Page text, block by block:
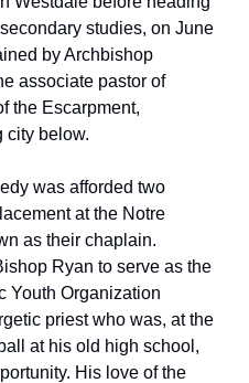
studies, on June
by Archbishop
associate pastor of
the Escarpment,
city below.
was afforded two
at the Notre
as their chaplain.
Ryan to serve as the
Youth Organization
priest who was, at the
at his old high school,
His love of the